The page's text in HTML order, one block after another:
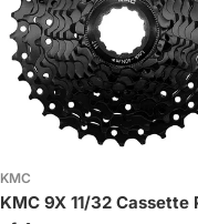
KMC
KMC 9X 11/32 Cassette